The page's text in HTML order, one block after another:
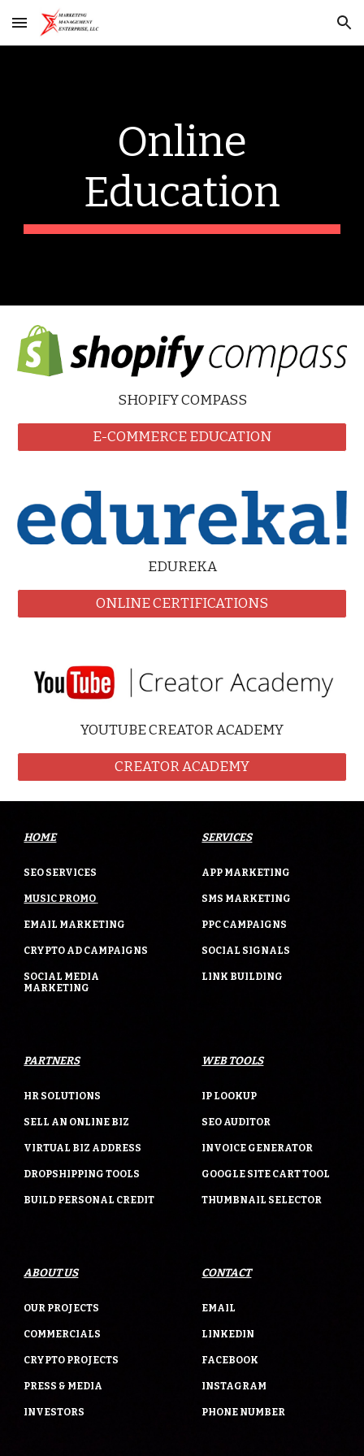
Skip to main content Skip to navigation
Online
Education
SHOPIFY COMPASS
E-COMMERCE EDUCATION
EDUREKA
ONLINE CERTIFICATIONS
YOUTUBE CREATOR ACADEMY
CREATOR ACADEMY
HOME
SEO SERVICES
MUSIC PROMO
EMAIL MARKETING
CRYPTO AD CAMPAIGNS
SOCIAL MEDIA
MARKETING
SERVICES
APP MARKETING
SMS MARKETING
PPC CAMPAIGNS
SOCIAL SIGNALS
LINK BUILDING
PARTNERS
HR SOLUTIONS
SELL AN ONLINE BIZ
VIRTUAL BIZ ADDRESS
DROPSHIPPING TOOLS
BUILD PERSONAL CREDIT
WEB TOOLS
IP LOOKUP
SEO AUDITOR
INVOICE GENERATOR
GOOGLE SITE CART TOOL
THUMBNAIL SELECTOR
ABOUT US
OUR PROJECTS
COMMERCIALS
CRYPTO PROJECTS
PRESS & MEDIA
INVESTORS
CONTACT
EMAIL
LINKEDIN
FACEBOOK
INSTAGRAM
PHONE NUMBER